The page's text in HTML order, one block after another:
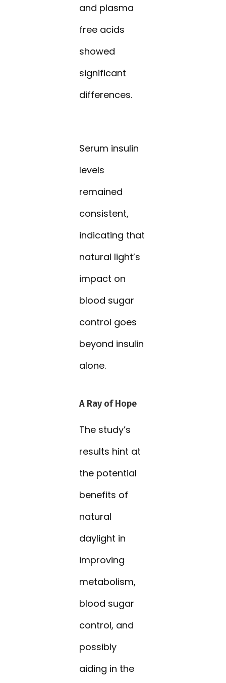
and plasma
free acids
showed
significant
differences.
Serum insulin
levels
remained
consistent,
indicating that
natural light’s
impact on
blood sugar
control goes
beyond insulin
alone.
A Ray of Hope
The study’s
results hint at
the potential
benefits of
natural
daylight in
improving
metabolism,
blood sugar
control, and
possibly
aiding in the